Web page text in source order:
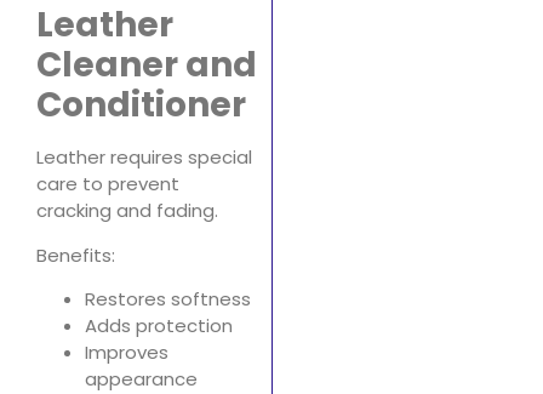
Leather
Cleaner and
Conditioner
Leather requires special
care to prevent
cracking and fading.
Benefits:
Restores softness
Adds protection
Improves
appearance